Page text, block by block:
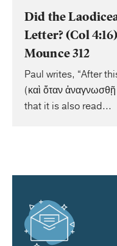
Did the
Letter? (Col
Mounce 312
Paul writes, “After
(καὶ ὅταν
that it is also read...